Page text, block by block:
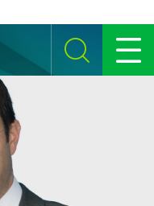
SEARCH MENU